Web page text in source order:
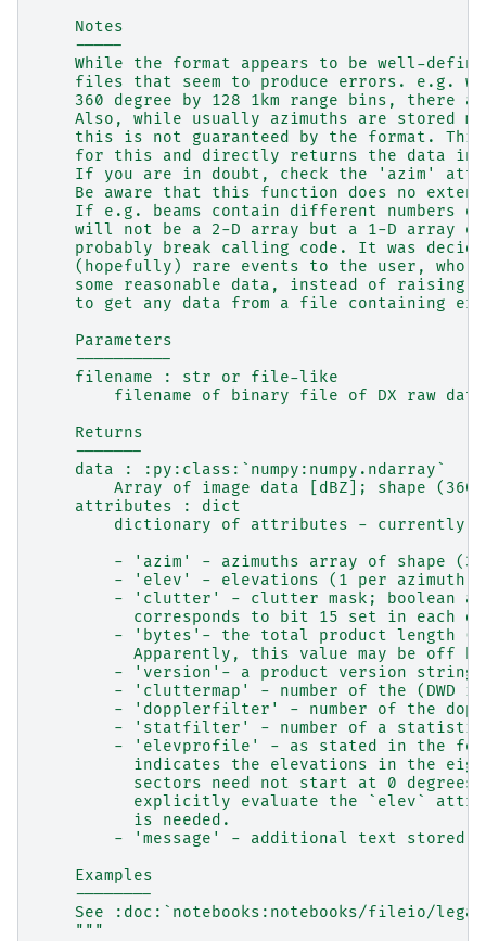
    Notes
    -----
While the format appears to be well-
files that seem to produce errors. e.g.
360 degree by 128 1km range bins, there
Also, while usually azimuths are stored
this is not guaranteed by the format.
for this and directly returns the data in
If you are in doubt, check the 'azim'
Be aware that this function does no
If e.g. beams contain different numbers
will not be a 2-D array but a 1-D array
probably break calling code. It was
(hopefully) rare events to the user, who
some reasonable data, instead of raising
to get any data from a file containing
    Parameters
    ----------
    filename : str or file-like
filename of binary file of DX raw
    Returns
    -------
    data : :py:class:`numpy:numpy.ndarray`
Array of image data [dBZ]; shape
    attributes : dict
dictionary of attributes - currently
- 'azim' - azimuths array of shape
- 'elev' - elevations (1 per
- 'clutter' - clutter mask; boolean
corresponds to bit 15 set in each
- 'bytes'- the total product length
Apparently, this value may be off
- 'version'- a product version string
- 'cluttermap' - number of the (DWD
- 'dopplerfilter' - number of the
- 'statfilter' - number of a
- 'elevprofile' - as stated in the
indicates the elevations in the
sectors need not start at 0 degrees
explicitly evaluate the `elev`
          is needed.
- 'message' - additional text stored
    Examples
    --------
See :doc:`notebooks:notebooks/fileio/
    """